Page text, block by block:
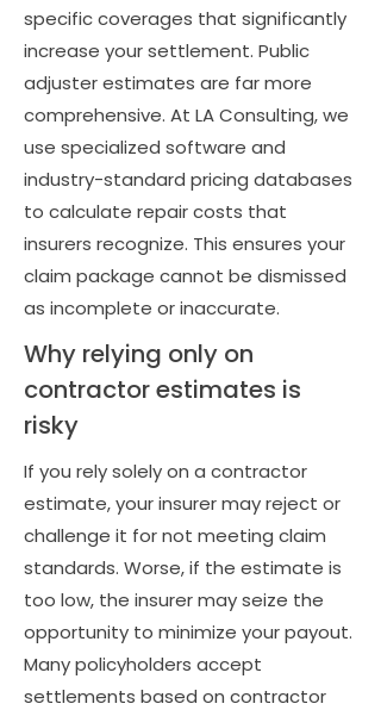
specific coverages that significantly
increase your settlement. Public
adjuster estimates are far more
comprehensive. At LA Consulting, we
use specialized software and
industry-standard pricing databases
to calculate repair costs that
insurers recognize. This ensures your
claim package cannot be dismissed
as incomplete or inaccurate.
Why relying only on
contractor estimates is
risky
If you rely solely on a contractor
estimate, your insurer may reject or
challenge it for not meeting claim
standards. Worse, if the estimate is
too low, the insurer may seize the
opportunity to minimize your payout.
Many policyholders accept
settlements based on contractor